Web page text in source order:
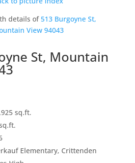
details of513 Burgoyne St,
View 94043
St, Mountain
sq.ft.
Elementary, Crittenden